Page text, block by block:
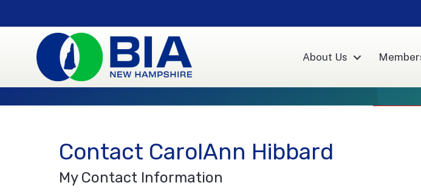
About Us
Contact CarolAnn Hibbard
My Contact Information